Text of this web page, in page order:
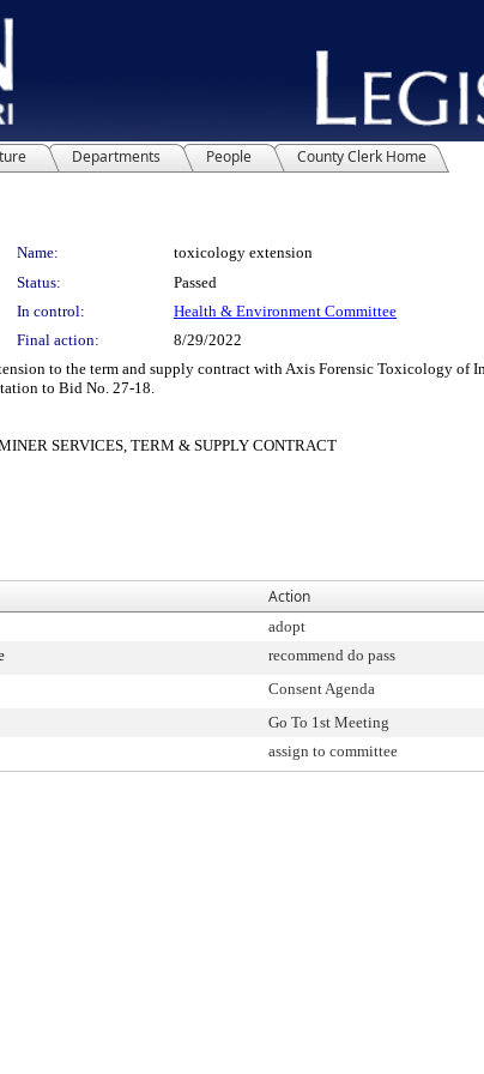
Departments People County Clerk Home
Name:
toxicology extension
Status:
Passed
In control:
Health & Environment Committee
Final action: 8/29/2022
to the term and supply contract with Axis Forensic Toxicology
to Bid No. 27-18.
SERVICES, TERM & SUPPLY CONTRACT
Action
adopt
recommend do pass
Consent Agenda
Go To 1st Meeting
assign to committee